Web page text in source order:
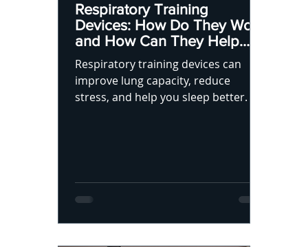
Respiratory Training
Devices: How Do They Work
and How Can They Help
You Sleep Better?
Respiratory training devices can
improve lung capacity, reduce
stress, and help you sleep better.